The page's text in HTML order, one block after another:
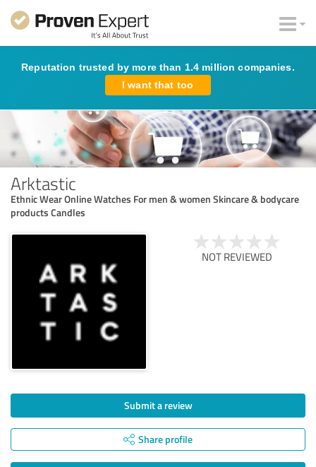
Reputation trusted by more than 1.4 million companies.
I want that too
Arktastic
Ethnic Wear Online Watches For men & women Skincare & bodycare
products Candles
NOT REVIEWED
Submit a review
Share profile